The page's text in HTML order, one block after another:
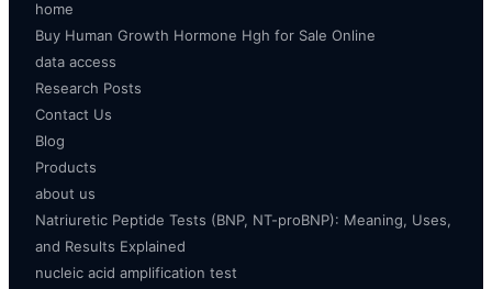
home
Buy Human Growth Hormone Hgh for Sale Online
data access
Research Posts
Contact Us
Blog
Products
about us
Natriuretic Peptide Tests (BNP, NT-proBNP): Meaning, Uses,
and Results Explained
nucleic acid amplification test